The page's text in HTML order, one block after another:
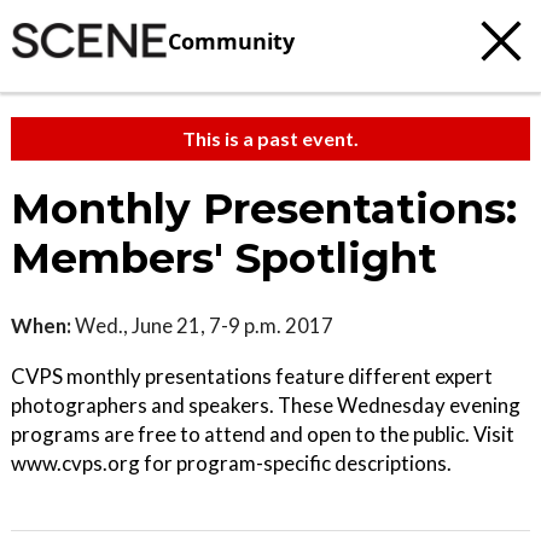
Community
This is a past event.
Monthly Presentations:
Members' Spotlight
When:Wed., June 21, 7-9 p.m. 2017
CVPS monthly presentations feature different expert
photographers and speakers. These Wednesday evening
programs are free to attend and open to the public. Visit
www.cvps.org for program-specific descriptions.